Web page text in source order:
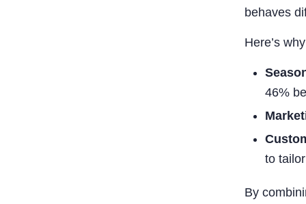
behaves
Here’s
46%
to
By